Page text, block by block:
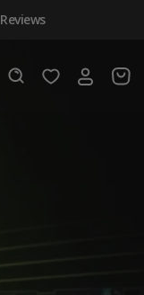
Reviews
Wishlist
Login